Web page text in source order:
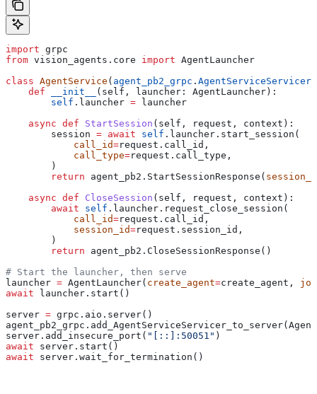
import grpc
from vision_agents.core import AgentLauncher
class AgentService ( agent_pb2_grpc . AgentServiceServicer
    def
__init__ ( self , launcher : AgentLauncher):
        self
.launcher = launcher
    async
def StartSession ( self , request , context ):
        session
= await self .launcher.start_session(
            call_id
=request.call_id,
            call_type
=request.call_type,
        )
        return
agent_pb2.StartSessionResponse(
    async
def CloseSession ( self , request , context ):
        await
self .launcher.request_close_session(
            call_id
=request.call_id,
            session_id
=request.session_id,
        )
        return
agent_pb2.CloseSessionResponse()
# Start the launcher, then serve
launcher = AgentLauncher( create_agent=create_agent,
await launcher.start()
server = grpc.aio.server()
server.add_insecure_port( "[::]:50051" )
await server.start()
await server.wait_for_termination()